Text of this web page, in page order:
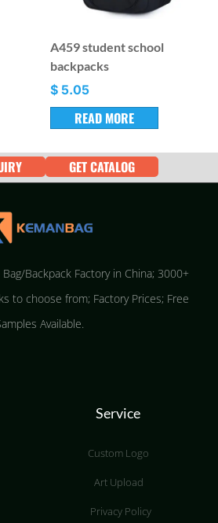
A459 student school
backpacks
$ 5.05
READ MORE
GET CATALOG
Backpack Factory in China; 3000+
to choose from; Factory Prices; Free
Available.
Service
Custom Logo
Art Upload
Privacy Policy